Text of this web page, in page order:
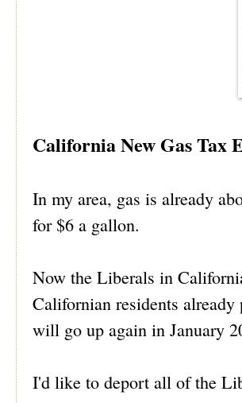
California New Gas Tax
In my area, gas is already
for $6 a gallon.
Now the Liberals in
Californian residents
will go up again in January
I'd like to deport all of the